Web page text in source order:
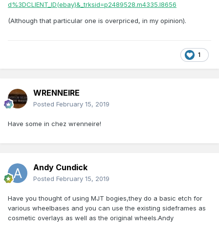
d%3DCLIENT_ID(ebay)&_trksid=p2489528.m4335.l8656
(Although that particular one is overpriced, in my opinion).
1
WRENNEIRE
Posted February 15, 2019
Have some in chez wrenneire!
Andy Cundick
Posted February 15, 2019
Have you thought of using MJT bogies,they do a basic etch for
various wheelbases and you can use the existing sideframes as
cosmetic overlays as well as the original wheels.Andy